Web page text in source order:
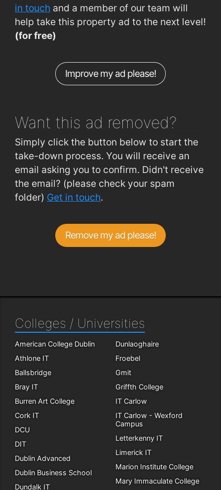
Cork Road (entrance to Ballybeg)
0.74km
Tramore Road (Outside Superquinn)
0.77km
Ard na Gréine (outside No 23)
Tramore Road (Opposite Superquinn)
in touch and a member of our team will
help take this property ad to the next level!
(for free)
Improve my ad please!
Want this ad removed?
Simply click the button below to start the
take-down process. You will receive an
email asking you to confirm. Didn't receive
the email? (please check your spam
folder) Get in touch.
Remove my ad please!
Colleges / Universities
American College Dublin
Athlone IT
Ballsbridge
Bray IT
Burren Art College
Cork IT
DCU
DIT
Dublin Advanced
Dublin Business School
Dundalk IT
Dunlaoghaire
Froebel
Gmit
Griffth College
IT Carlow
IT Carlow - Wexford
Campus
Letterkenny IT
Limerick IT
Marion Institute College
Mary Immaculate College